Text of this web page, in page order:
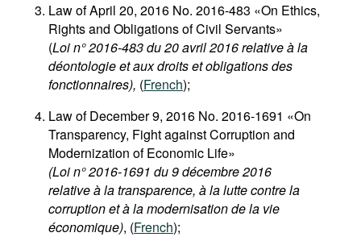
Law of April 20, 2016 No. 2016-483 «On Ethics,
Rights and Obligations of Civil Servants»
(Loi n° 2016-483 du 20 avril 2016 relative à la
déontologie et aux droits et obligations des
fonctionnaires), (French);
Law of December 9, 2016 No. 2016-1691 «On
Transparency, Fight against Corruption and
Modernization of Economic Life»
(Loi n° 2016-1691 du 9 décembre 2016
relative à la transparence, à la lutte contre la
corruption et à la modernisation de la vie
économique), (French);